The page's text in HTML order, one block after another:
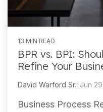
13 MIN READ
BPR vs. BPI:
Refine Your
David Warford Sr.: Jun
Business Process